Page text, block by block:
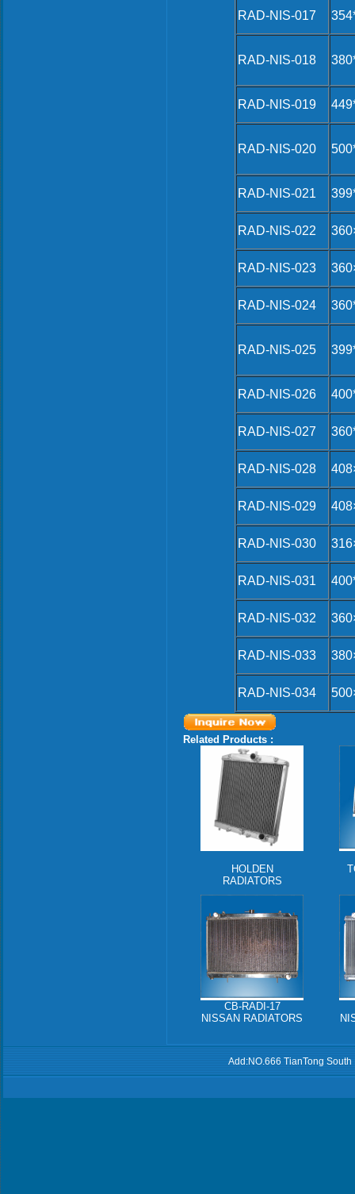
RAD-NIS-017
RAD-NIS-018
RAD-NIS-019
RAD-NIS-020
RAD-NIS-021
RAD-NIS-022
RAD-NIS-023
RAD-NIS-024
RAD-NIS-025
RAD-NIS-026
RAD-NIS-027
RAD-NIS-028
RAD-NIS-029
RAD-NIS-030
RAD-NIS-031
RAD-NIS-032
RAD-NIS-033
RAD-NIS-034
Related Products :
HOLDEN
RADIATORS
CB-RADI-17
NISSAN RADIATORS
Add:NO.666 TianTong